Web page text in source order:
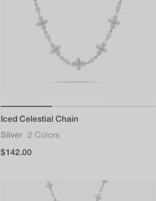
Iced Celestial Chain
Silver 2 Colors
Regular
$142.00